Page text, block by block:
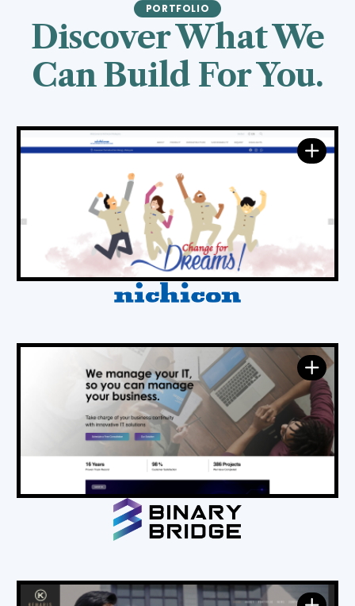
PORTFOLIO
Discover What We
Can Build For You.